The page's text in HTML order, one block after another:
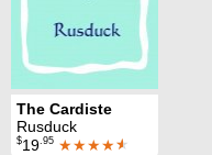
The Cardiste
Rusduck
$19 .95 ★★★★★